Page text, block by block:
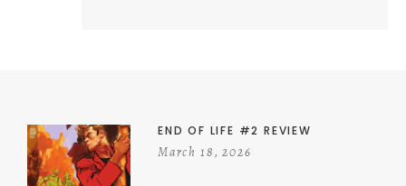
END OF LIFE #2 REVIEW
March 18, 2026